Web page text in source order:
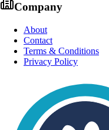
Company
About
Contact
Terms & Conditions
Privacy Policy